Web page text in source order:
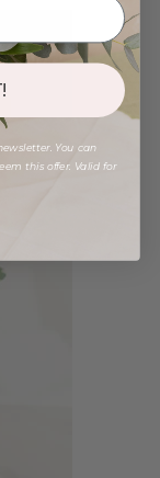
You can
this offer. Valid for